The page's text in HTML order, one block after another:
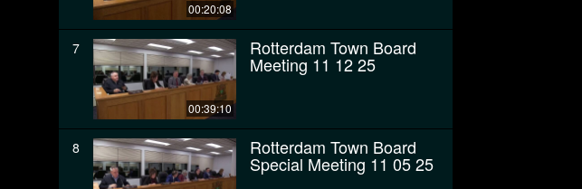
00:20:08
7
00:39:10
Rotterdam Town Board
Meeting 11 12 25
8 Rotterdam Town Board
Special Meeting 11 05 25